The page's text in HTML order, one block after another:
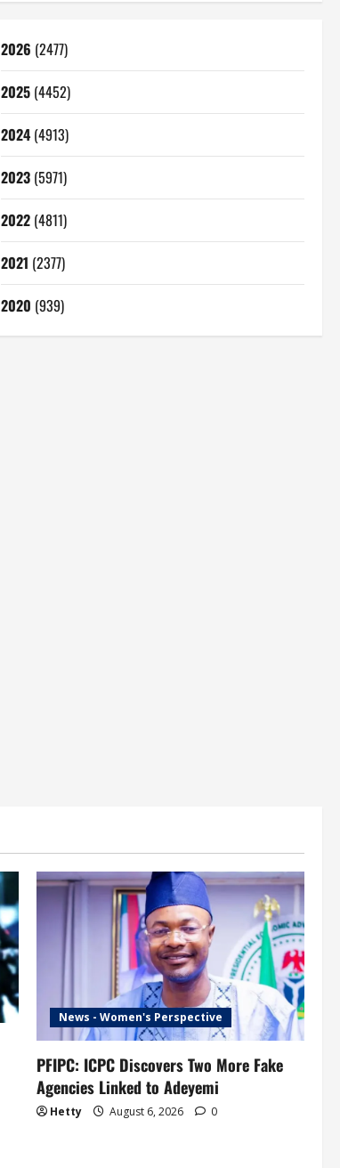
2026 (2477)
2025(4452)
2024(4913)
2023(5971)
2022(4811)
2021 (2377)
2020 (939)
News - Women's Perspective
PFIPC: ICPC Discovers Two More Fake
Agencies Linked to Adeyemi
Hetty August 6, 2026 0